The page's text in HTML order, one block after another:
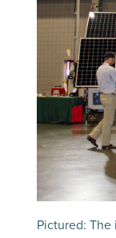
Pictured: The